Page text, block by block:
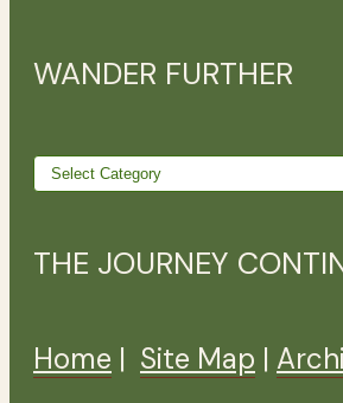
WANDER FURTHER
Wander
THE JOURNEY
Home | Site Map |